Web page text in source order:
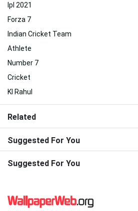
Ipl 2021
Forza 7
Indian Cricket Team
Athlete
Number 7
Cricket
Kl Rahul
Related
Suggested For You
Suggested For You